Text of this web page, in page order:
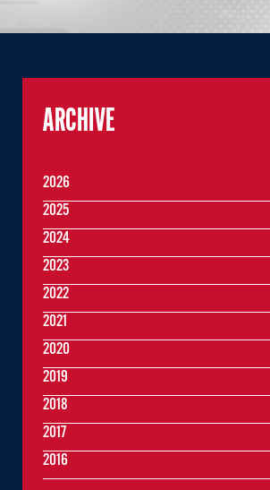
ARCHIVE
2026
2025
2024
2023
2022
2021
2020
2019
2018
2017
2016